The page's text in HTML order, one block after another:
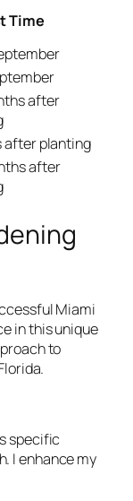
Time
after
after planting
after
Miami
in this unique
to
specific
I enhance my